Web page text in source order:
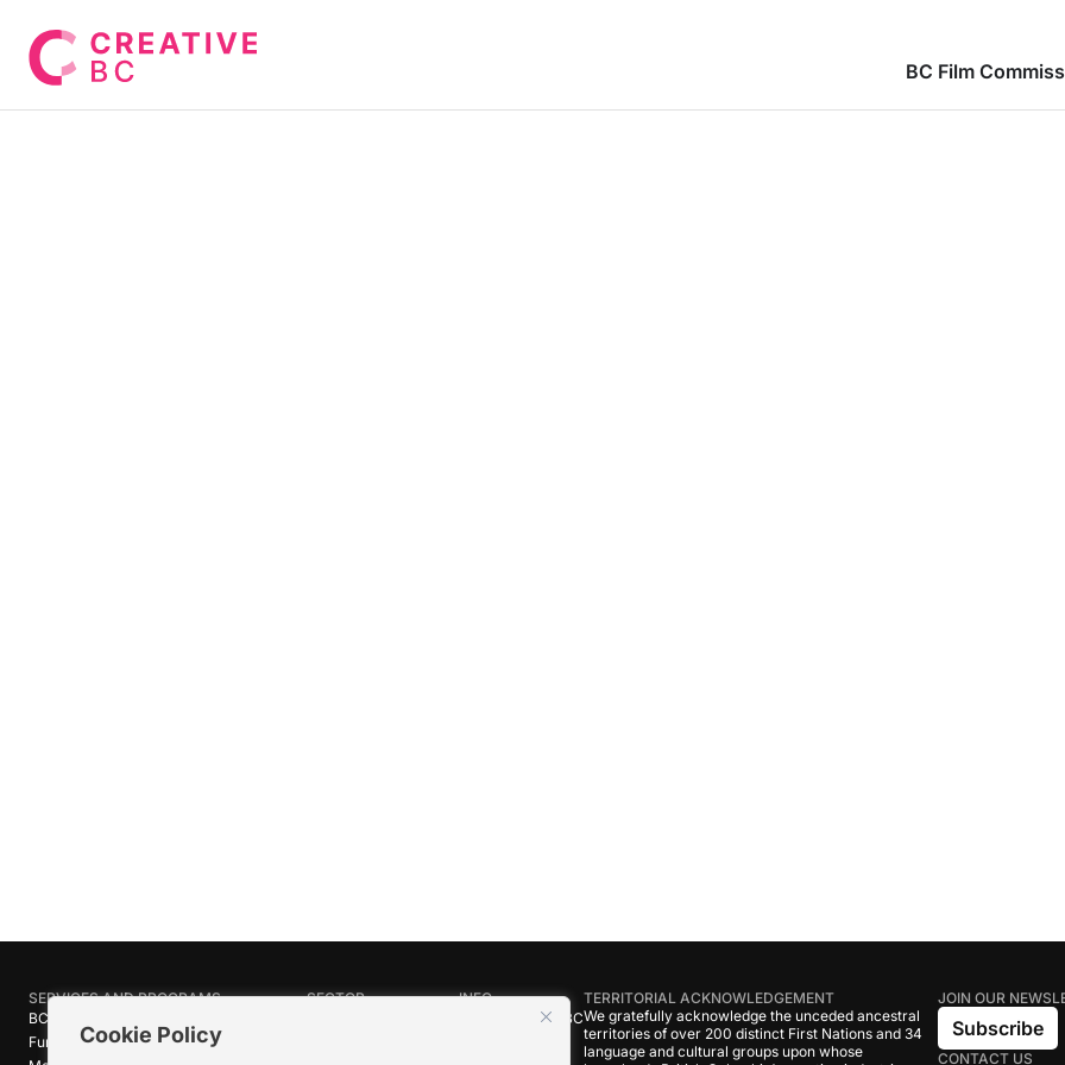
Cookie Policy
BC Film
SERVICES AND PROGRAMS
BC Film Commission
Funding Programs
SECTOR
INFO
About Creative BC
TERRITORIAL ACKNOWLEDGEMENT
We gratefully acknowledge the unceded ancestral
territories of over 200 distinct First Nations and 34
language and cultural groups upon whose
JOIN OUR
Subscribe
CONTACT US